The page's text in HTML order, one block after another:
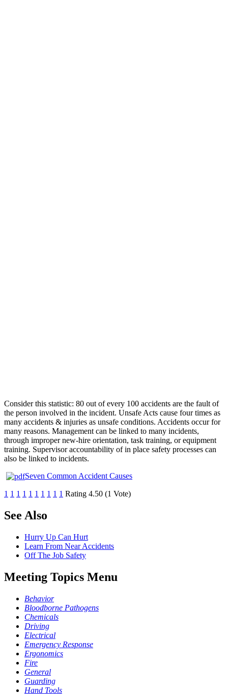
Consider this statistic: 80 out of every 100 accidents are the fault of
the person involved in the incident. Unsafe Acts cause four times as
many accidents & injuries as unsafe conditions. Accidents occur for
many reasons. Management can be linked to many incidents,
through improper new-hire orientation, task training, or equipment
training. Supervisor accountability of in place safety processes can
also be linked to incidents.
Seven Common Accident Causes
1 1 1 1 1 1 1 1 1 1 Rating 4.50 (1 Vote)
See Also
Hurry Up Can Hurt
Learn From Near Accidents
Off The Job Safety
Meeting Topics Menu
Behavior
Bloodborne Pathogens
Chemicals
Driving
Electrical
Emergency Response
Ergonomics
Fire
General
Guarding
Hand Tools